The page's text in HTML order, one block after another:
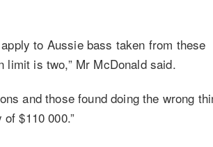
to Aussie bass taken from these
is two,” Mr McDonald said.
and those found doing the wrong
$110 000.”